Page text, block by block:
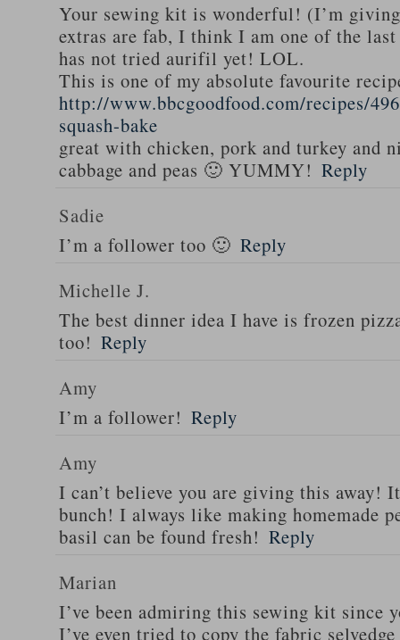
Your sewing kit is wonderful! (I’m
extras are fab, I think I am one of the
has not tried aurifil yet! LOL.
This is one of my absolute favourite
http://www.bbcgoodfood.com/recipes/
squash-bake
great with chicken, pork and turkey and
cabbage and peas 🙂 YUMMY! Reply
Sadie
I’m a follower too 🙂 Reply
Michelle J.
The best dinner idea I have is frozen
too! Reply
Amy
I’m a follower! Reply
Amy
I can’t believe you are giving this away!
bunch! I always like making homemade
basil can be found fresh! Reply
Marian
I’ve been admiring this sewing kit since
I’ve even tried to copy the fabric